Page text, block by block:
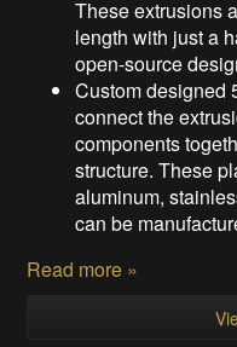
These extrusions
length with just a
open-source
Custom designed
connect the
components
structure. These
aluminum,
can be
Read more »